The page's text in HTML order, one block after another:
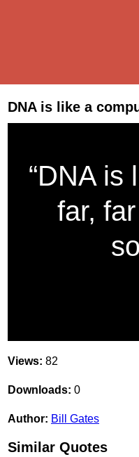
DNA is like a
“DNA is
far,
Views: 82
Downloads: 0
Author: Bill Gates
Similar Quotes